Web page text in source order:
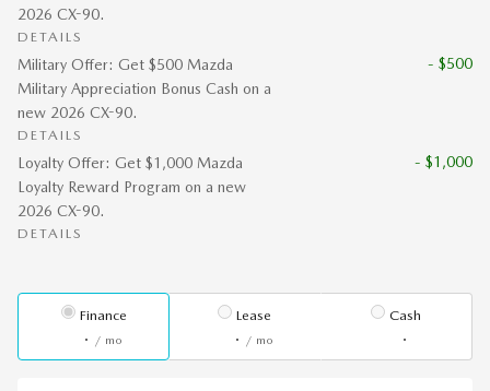
2026 CX-90.
DETAILS
Military Offer: Get $500 Mazda
Military Appreciation Bonus Cash on a
new 2026 CX-90.
DETAILS
- $500
Loyalty Offer: Get $1,000 Mazda
Loyalty Reward Program on a new
2026 CX-90.
DETAILS
- $1,000
Finance
/ mo
Lease
/ mo
Cash